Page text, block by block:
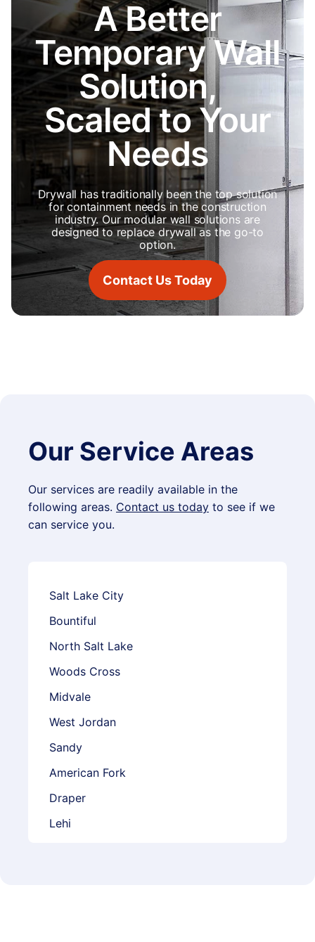
A Better
Temporary Wall
Solution,
Scaled to Your
Needs
Drywall has traditionally been the top solution
for containment needs in the construction
industry. Our modular wall solutions are
designed to replace drywall as the go-to
option.
Contact Us Today
Our Service Areas
Our services are readily available in the
following areas. Contact us today to see if we
can service you.
Salt Lake City
Bountiful
North Salt Lake
Woods Cross
Midvale
West Jordan
Sandy
American Fork
Draper
Lehi